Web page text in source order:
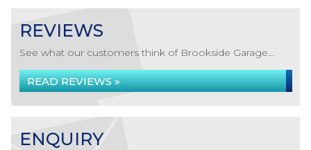
REVIEWS
See what our customers think of Brookside Garage...
READ REVIEWS »
ENQUIRY